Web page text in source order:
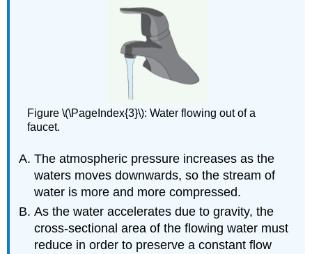
Figure \(\PageIndex{3}\): Water flowing out of a
faucet.
The atmospheric pressure increases as the
waters moves downwards, so the stream of
water is more and more compressed.
As the water accelerates due to gravity, the
cross-sectional area of the flowing water must
reduce in order to preserve a constant flow